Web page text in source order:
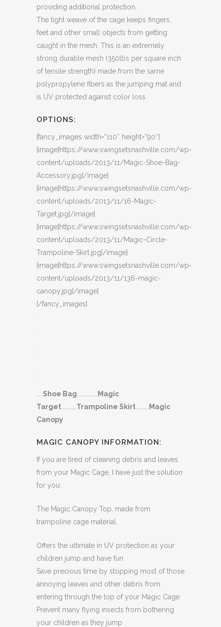
providing additional protection.
The tight weave of the cage keeps fingers,
feet and other small objects from getting
caught in the mesh. This is an extremely
strong durable mesh (350lbs per square inch
of tensile strength) made from the same
polypropylene fibers as the jumping mat and
is UV protected against color loss.
OPTIONS:
[fancy_images width=”110″ height=”90″]
[image]https://www.swingsetsnashville.com/wp-
content/uploads/2013/11/Magic-Shoe-Bag-
Accessory.jpg[/image]
[image]https://www.swingsetsnashville.com/wp-
content/uploads/2013/11/16-Magic-
Target.jpg[/image]
[image]https://www.swingsetsnashville.com/wp-
content/uploads/2013/11/Magic-Circle-
Trampoline-Skirt.jpg[/image]
[image]https://www.swingsetsnashville.com/wp-
content/uploads/2013/11/136-magic-
canopy.jpg[/image]
[/fancy_images]
Shoe Bag
Magic
Target
Trampoline Skirt
Magic
Canopy
MAGIC CANOPY INFORMATION:
If you are tired of cleaning debris and leaves
from your Magic Cage, I have just the solution
for you:
The Magic Canopy Top, made from
trampoline cage material.
Offers the ultimate in UV protection as your
children jump and have fun
Save precious time by stopping most of those
annoying leaves and other debris from
entering through the top of your Magic Cage
Prevent many flying insects from bothering
your children as they jump